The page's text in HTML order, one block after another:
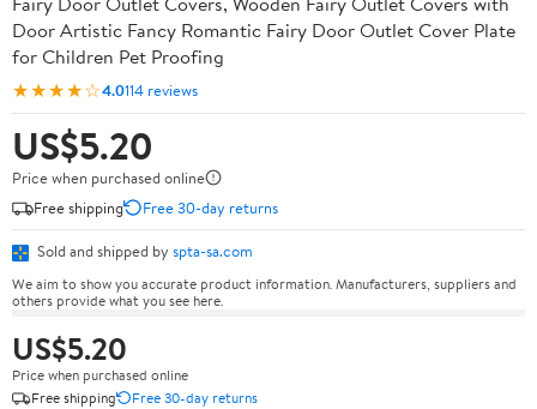
Door Artistic Fancy Romantic Fairy Door Outlet Cover Plate
for Children Pet Proofing
★★★★☆4.0114 reviews
US$5.20
Price when purchased online
Free shipping
Free 30-day returns
Sold and shipped by spta-sa.com
We aim to show you accurate product information. Manufacturers, suppliers and
others provide what you see here.
US$5.20
Price when purchased online
Free shipping
Free 30-day returns